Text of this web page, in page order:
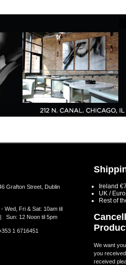
Grafton Street, Dublin
Wed, Fri & Sat: 10am til
12 Noon til 5pm
1 6716451
Ireland
UK /
Rest of
We want
you
received